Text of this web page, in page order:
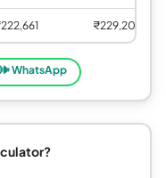
₹229,200
🕪 WhatsApp